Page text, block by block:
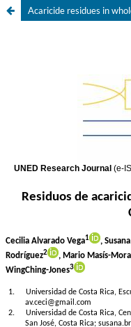
Acaricide residues in